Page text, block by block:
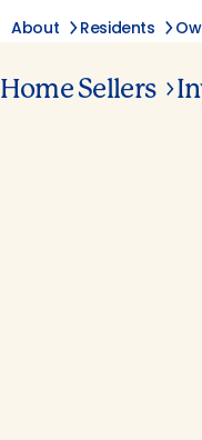
Home Sellers
About Residents